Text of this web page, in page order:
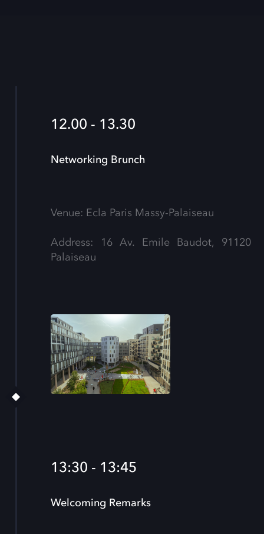
12.00 - 13.30
Networking Brunch
Venue: Ecla Paris Massy-Palaiseau
Address: 16 Av. Emile Baudot, 91120
Palaiseau
13:30 - 13:45
Welcoming Remarks